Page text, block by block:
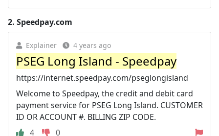
2. Speedpay.com
Explainer 4 years ago
PSEG Long Island - Speedpay
https://internet.speedpay.com/pseglongisland
Welcome to Speedpay, the credit and debit card
payment service for PSEG Long Island. CUSTOMER
ID OR ACCOUNT #. BILLING ZIP CODE.
4
0